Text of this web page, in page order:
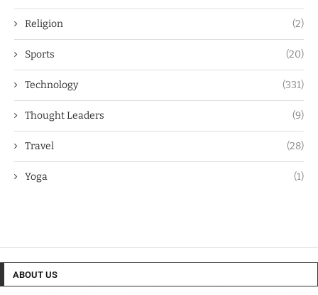
Religion (2)
Sports (20)
Technology (331)
Thought Leaders (9)
Travel (28)
Yoga (1)
ABOUT US